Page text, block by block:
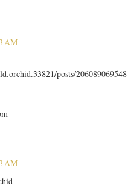
AM
posts/206089069548
AM